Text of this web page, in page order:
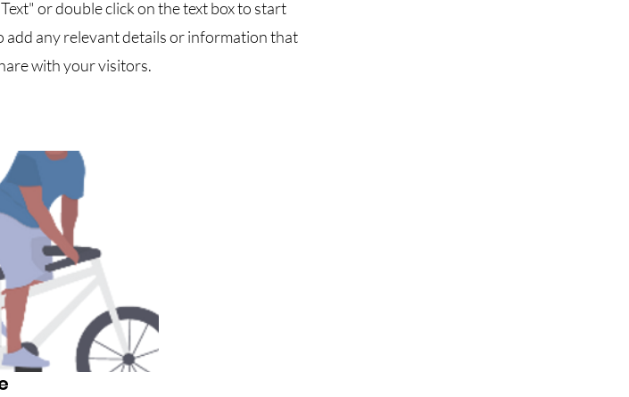
or double click on the text box to start
add any relevant details or information that
with your visitors.